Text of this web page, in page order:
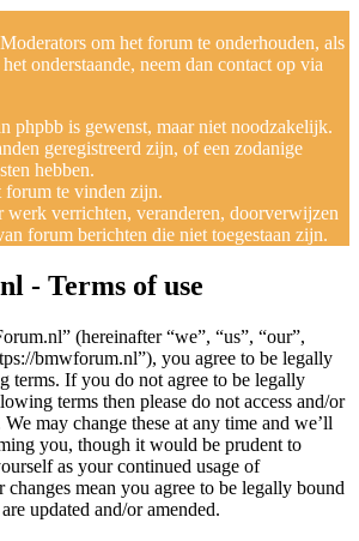
om het forum te onderhouden, als
onderstaande, neem dan contact op via
phpbb is gewenst, maar niet noodzakelijk.
geregistreerd zijn, of een zodanige
hebben.
forum te vinden zijn.
werk verrichten, veranderen, doorverwijzen
forum berichten die niet toegestaan zijn.
- Terms of use
(hereinafter “we”, “us”, “our”,
bmwforum.nl”), you agree to be legally
terms. If you do not agree to be legally
terms then please do not access and/or
may change these at any time and we’ll
you, though it would be prudent to
as your continued usage of
mean you agree to be legally bound
updated and/or amended.